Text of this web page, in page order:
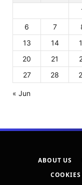
6
7
13
14
20
21
27
28
« Jun
ABOUT US